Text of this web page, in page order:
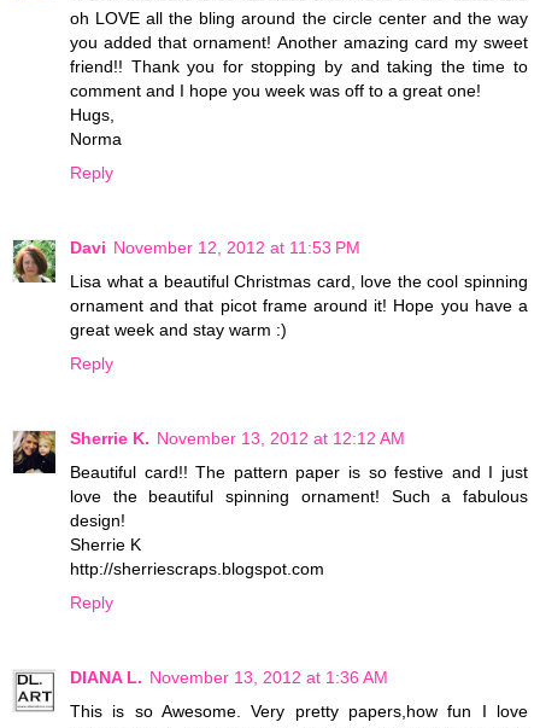
oh LOVE all the bling around the circle center and the way
you added that ornament! Another amazing card my sweet
friend!! Thank you for stopping by and taking the time to
comment and I hope you week was off to a great one!
Hugs,
Norma
Reply
Davi November 12, 2012 at 11:53 PM
Lisa what a beautiful Christmas card, love the cool spinning
ornament and that picot frame around it! Hope you have a
great week and stay warm :)
Reply
Sherrie K. November 13, 2012 at 12:12 AM
Beautiful card!! The pattern paper is so festive and I just
love the beautiful spinning ornament! Such a fabulous
design!
Sherrie K
http://sherriescraps.blogspot.com
Reply
DIANA L. November 13, 2012 at 1:36 AM
This is so Awesome. Very pretty papers,how fun I love